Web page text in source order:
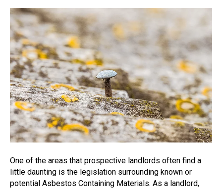
One of the areas that prospective landlords often find a
little daunting is the legislation surrounding known or
potential Asbestos Containing Materials. As a landlord,